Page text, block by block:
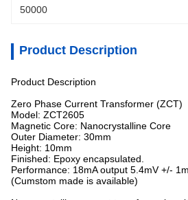
50000
Product Description
Product Description
Zero Phase Current Transformer (ZCT)
Model: ZCT2605
Magnetic Core: Nanocrystalline Core
Outer Diameter: 30mm
Height: 10mm
Finished: Epoxy encapsulated.
Performance: 18mA output 5.4mV +/-
(Cumstom made is available)